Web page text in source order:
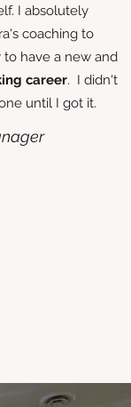
I absolutely
coaching to
have a new and
career. I didn't
until I got it.